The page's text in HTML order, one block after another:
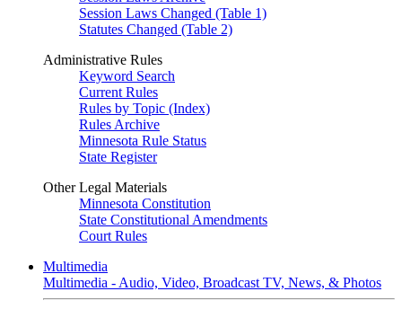
Session Laws Changed (Table 1)
Statutes Changed (Table 2)
Administrative Rules
Keyword Search
Current Rules
Rules by Topic (Index)
Rules Archive
Minnesota Rule Status
State Register
Other Legal Materials
Minnesota Constitution
State Constitutional Amendments
Court Rules
Multimedia
Multimedia - Audio, Video, Broadcast TV, News, & Photos